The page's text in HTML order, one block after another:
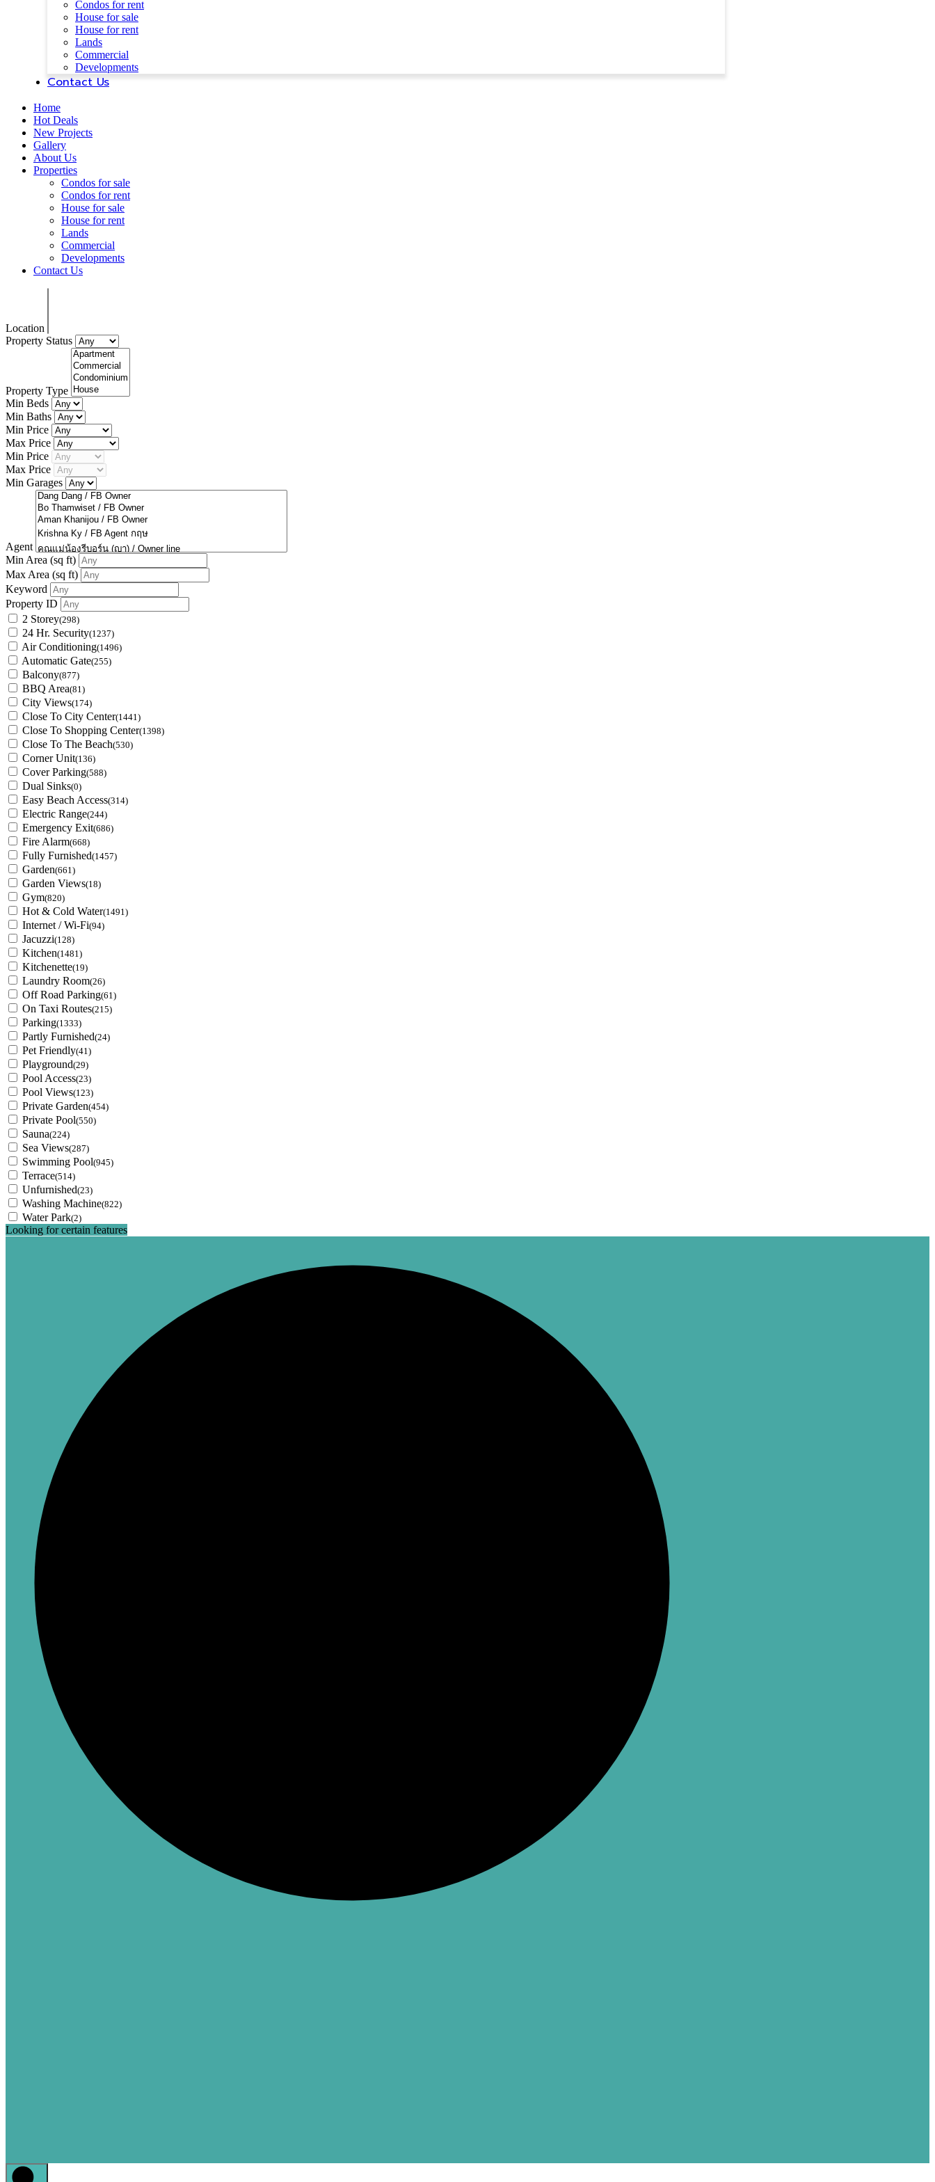
Condos for rent
House for sale
House for rent
Lands
Commercial
Developments
Contact Us
Home
Hot Deals
New Projects
Gallery
About Us
Properties
Condos for sale
Condos for rent
House for sale
House for rent
Lands
Commercial
Developments
Contact Us
Location
Property Status
Property Type
Min Beds
Min Baths
Min Price
Max Price
Min Price
Max Price
Min Garages
Agent
Min Area (sq ft)
Max Area (sq ft)
Keyword
Property ID
2 Storey(298)
24 Hr. Security(1237)
Air Conditioning(1496)
Automatic Gate(255)
Balcony(877)
BBQ Area(81)
City Views(174)
Close To City Center(1441)
Close To Shopping Center(1398)
Close To The Beach(530)
Corner Unit(136)
Cover Parking(588)
Dual Sinks(0)
Easy Beach Access(314)
Electric Range(244)
Emergency Exit(686)
Fire Alarm(668)
Fully Furnished(1457)
Garden(661)
Garden Views(18)
Gym(820)
Hot & Cold Water(1491)
Internet / Wi-Fi(94)
Jacuzzi(128)
Kitchen(1481)
Kitchenette(19)
Laundry Room(26)
Off Road Parking(61)
On Taxi Routes(215)
Parking(1333)
Partly Furnished(24)
Pet Friendly(41)
Playground(29)
Pool Access(23)
Pool Views(123)
Private Garden(454)
Private Pool(550)
Sauna(224)
Sea Views(287)
Swimming Pool(945)
Terrace(514)
Unfurnished(23)
Washing Machine(822)
Water Park(2)
Looking for certain features